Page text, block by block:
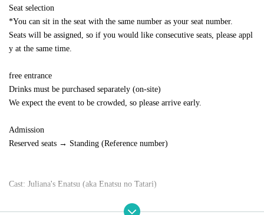
Seat selection
*You can sit in the seat with the same number as your seat number.
Seats will be assigned, so if you would like consecutive seats, please appl
y at the same time.
free entrance
Drinks must be purchased separately (on-site)
We expect the event to be crowded, so please arrive early.
Admission
Reserved seats → Standing (Reference number)
Cast: Juliana's Enatsu (aka Enatsu no Tatari)